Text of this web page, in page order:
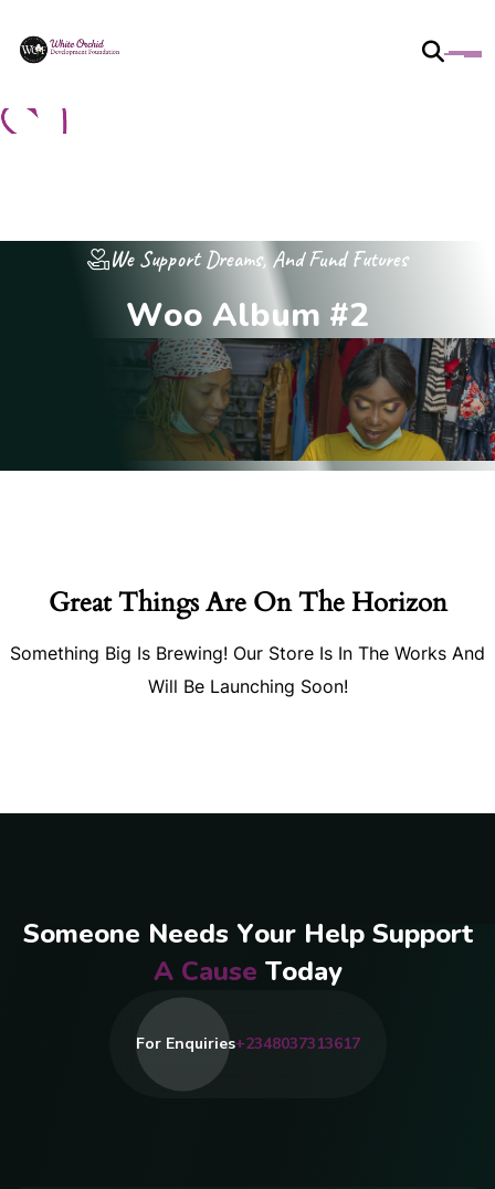
We Support Dreams, And Fund Futures
Woo Album #2
Great Things Are On The Horizon
Something Big Is Brewing! Our Store Is In The Works And
Will Be Launching Soon!
Someone Needs Your Help Support
A Cause Today
For Enquiries+2348037313617